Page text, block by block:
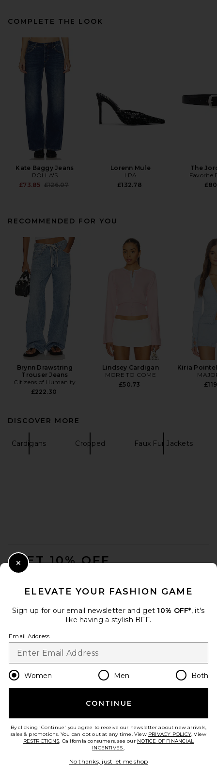
COMPLETE THE LOOK
Kate Baggy Jeans
ROLLA'S
£73.85 Previous price:
£126.07
Lorenn Mule
LPA
£132.78
The
Favorite
RECOMMENDED FOR YOU
Brynn Drawstring
Trouser Jeans
Citizens of Humanity
£222.30
Lindsey Cardigan
MORE TO COME
£50.73
Kiria
DISCOVER MORE
Cardigans Cropped Faux Fur Jackets
GET 10% OFF
Opt out at any time. privacy policy
Change Country Regions
en GBP
HELP US IMPROVE!
ELEVATE YOUR FASHION GAME
Sign up for our email newsletter and get 10% OFF*, it's
like having a stylish BFF.
Email Address
Women Men Both
CONTINUE
By clicking 'Continue' you agree to receive our newsletter about new arrivals,
sales & promotions. You can opt out at any time. View PRIVACY POLICY. View
RESTRICTIONS. California consumers, see our NOTICE OF FINANCIAL
INCENTIVES..
No thanks, just let me shop
Close Modal